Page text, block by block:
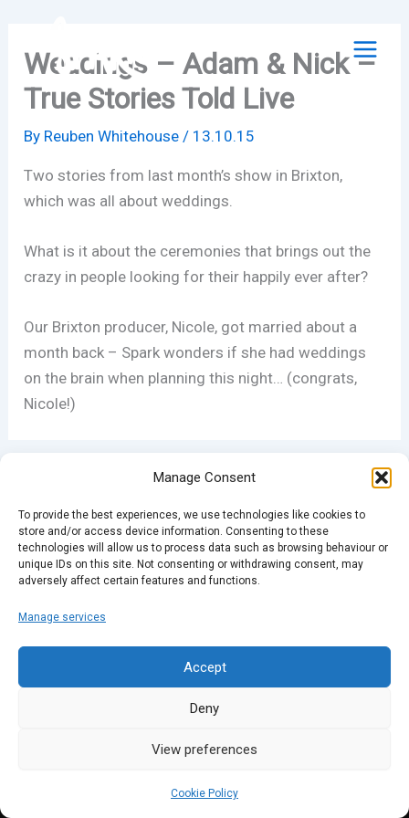
Manage Consent
To provide the best experiences, we use technologies like cookies to
store and/or access device information. Consenting to these
technologies will allow us to process data such as browsing behaviour or
unique IDs on this site. Not consenting or withdrawing consent, may
adversely affect certain features and functions.
Manage services
Accept
Deny
View preferences
Cookie Policy
contentWeddings – Adam & Nick –
True Stories Told Live
By Reuben Whitehouse/ 13.10.15
Two stories from last month’s show in Brixton,
which was all about weddings.
What is it about the ceremonies that brings out the
crazy in people looking for their happily ever after?
Our Brixton producer, Nicole, got married about a
month back – Spark wonders if she had weddings
on the brain when planning this night… (congrats,
Nicole!)